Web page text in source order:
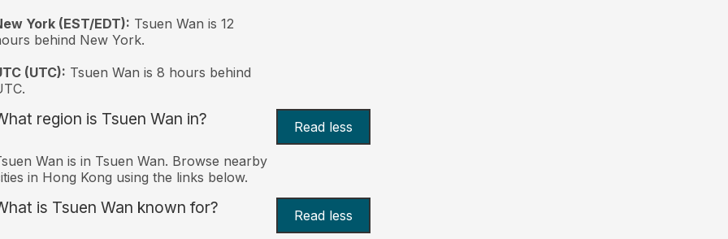
York (EST/EDT): Tsuen Wan is 12
behind New York.
(UTC): Tsuen Wan is 8 hours behind
region is Tsuen Wan in? Read less
Wan is in Tsuen Wan. Browse nearby
in Hong Kong using the links below.
is Tsuen Wan known for? Read less